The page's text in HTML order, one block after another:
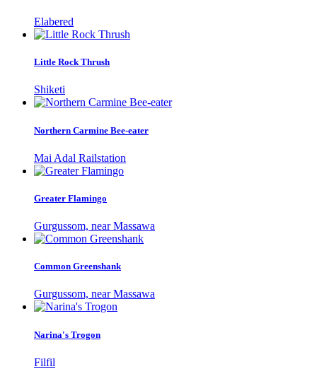
Elabered
Little Rock Thrush
Shiketi
Northern Carmine Bee-eater
Mai Adal Railstation
Greater Flamingo
Gurgussom, near Massawa
Common Greenshank
Gurgussom, near Massawa
Narina's Trogon
Filfil